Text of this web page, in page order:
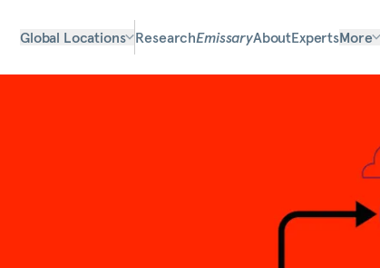
Global Locations ResearchEmissaryAboutExpertsMore